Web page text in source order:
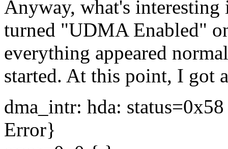
Anyway, what's interesting
turned "UDMA Enabled"
everything appeared
started. At this point, I got a
dma_intr: hda:
Error}